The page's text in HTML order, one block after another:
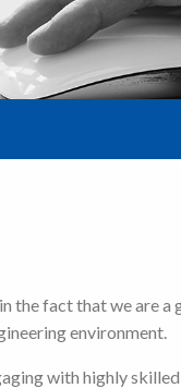
the fact that we are
environment.
with highly